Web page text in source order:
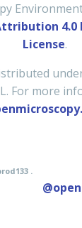
License.
For more
.